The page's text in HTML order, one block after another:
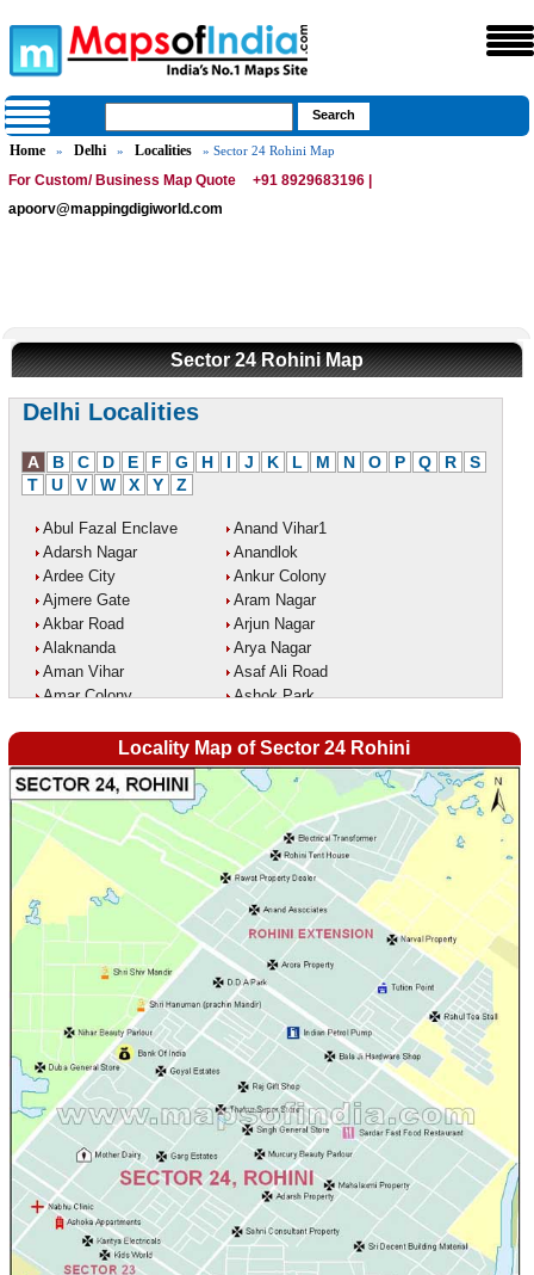
Home » Delhi » Localities » Sector 24 Rohini Map
For Custom/ Business Map Quote
+91 8929683196 |
apoorv@mappingdigiworld.com
Sector 24 Rohini Map
Delhi Localities
A B C D E F G H I J K L M N O P Q R
S
T
U V W X Y Z
Abul Fazal Enclave
Adarsh Nagar
Ardee City
Ajmere Gate
Akbar Road
Alaknanda
Aman Vihar
Amar Colony
Ambedkar Nagar
Ambika Vihar
Amrit Kaur Market
Amritpuri
Anand Parbat
Anand Vihar1
Anandlok
Ankur Colony
Aram Nagar
Arjun Nagar
Arya Nagar
Asaf Ali Road
Ashok Park
Aurangzeeb Marg
Azad Nagar East
Azad Nagar West
Azad Nagar
Locality Map of Sector 24 Rohini